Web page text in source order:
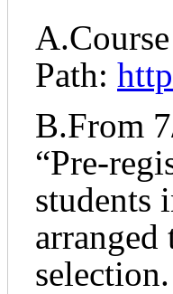
Path:
B.From
“Pre-
students
selection.